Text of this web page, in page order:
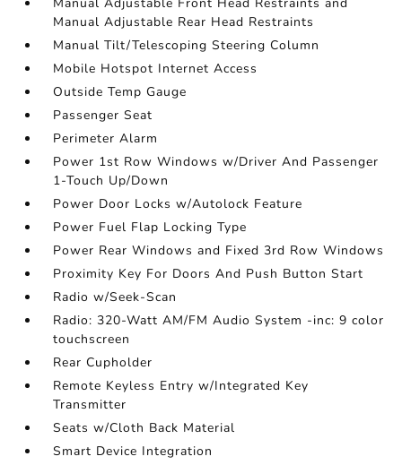
Manual Adjustable Rear Head Restraints
Manual Tilt/Telescoping Steering Column
Mobile Hotspot Internet Access
Outside Temp Gauge
Passenger Seat
Perimeter Alarm
Power 1st Row Windows w/Driver And Passenger
1-Touch Up/Down
Power Door Locks w/Autolock Feature
Power Fuel Flap Locking Type
Power Rear Windows and Fixed 3rd Row Windows
Proximity Key For Doors And Push Button Start
Radio w/Seek-Scan
Radio: 320-Watt AM/FM Audio System -inc: 9 color
touchscreen
Rear Cupholder
Remote Keyless Entry w/Integrated Key
Transmitter
Seats w/Cloth Back Material
Smart Device Integration